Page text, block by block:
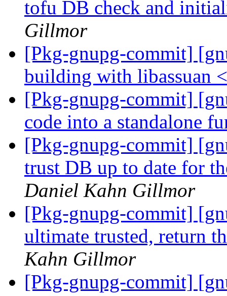
tofu DB check and
Gillmor
[Pkg-gnupg-commit]
building with libassuan
[Pkg-gnupg-commit]
code into a standalone
[Pkg-gnupg-commit]
trust DB up to date for
Daniel Kahn Gillmor
[Pkg-gnupg-commit]
ultimate trusted, return
Kahn Gillmor
[Pkg-gnupg-commit]